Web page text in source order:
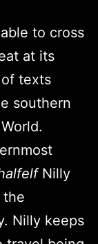
to cross
at its
texts
southern
Nilly
the
Nilly keeps